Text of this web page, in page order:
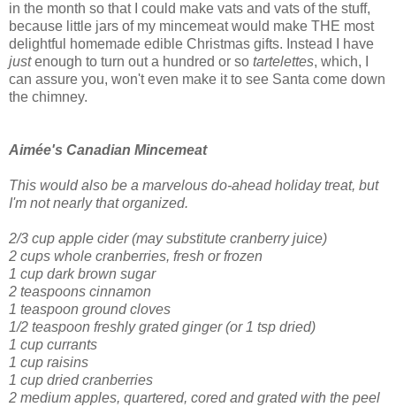
in the month so that I could make vats and vats of the stuff,
because little jars of my mincemeat would make THE most
delightful homemade edible Christmas gifts. Instead I have
justenough to turn out a hundred or so tartelettes, which, I
can assure you, won't even make it to see Santa come down
the chimney.
Aimée's Canadian Mincemeat
This would also be a marvelous do-ahead holiday treat, but
I'm not nearly that organized.
2/3 cup apple cider (may substitute cranberry juice)
2 cups whole cranberries, fresh or frozen
1 cup dark brown sugar
2 teaspoons cinnamon
1 teaspoon ground cloves
1/2 teaspoon freshly grated ginger (or 1 tsp dried)
1 cup currants
1 cup raisins
1 cup dried cranberries
2 medium apples, quartered, cored and grated with the peel